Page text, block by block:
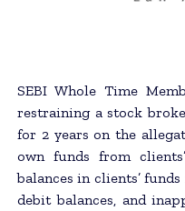
SEBI Whole Time
restraining a stock
for 2 years on the
own funds from
balances in clients’
debit balances, and